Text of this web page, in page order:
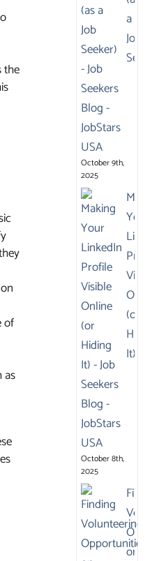
the
of
as
a
Job
October 9th,
2025
Your
Profile
Visible
Online
(or
Hiding
It)
October 8th,
2025
on